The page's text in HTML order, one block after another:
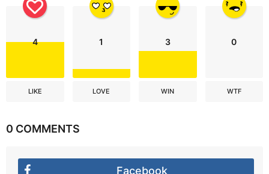
4
LIKE
1
LOVE
3
WIN
0
WTF
0 COMMENTS
Facebook